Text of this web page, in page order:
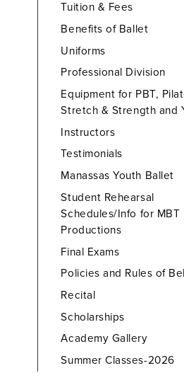
Tuition & Fees
Benefits of Ballet
Uniforms
Professional Division
Equipment for PBT,
Stretch & Strength and
Instructors
Testimonials
Manassas Youth Ballet
Student Rehearsal
Schedules/Info for MBT
Productions
Final Exams
Policies and Rules of
Recital
Scholarships
Academy Gallery
Summer Classes-2026